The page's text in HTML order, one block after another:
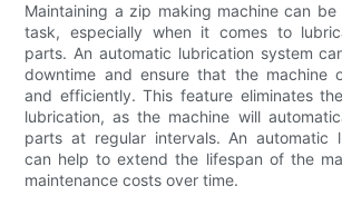
Maintaining a zip making machine can be
task, especially when it comes to
parts. An automatic lubrication system
downtime and ensure that the machine
and efficiently. This feature eliminates
lubrication, as the machine will
parts at regular intervals. An automatic
can help to extend the lifespan of the
maintenance costs over time.